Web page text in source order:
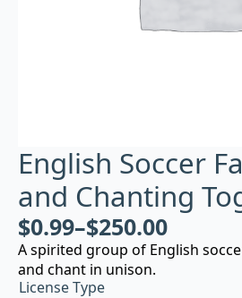
English Soccer
and Chanting
$0.99–$250.00
A spirited group of English
and chant in unison.
License Type